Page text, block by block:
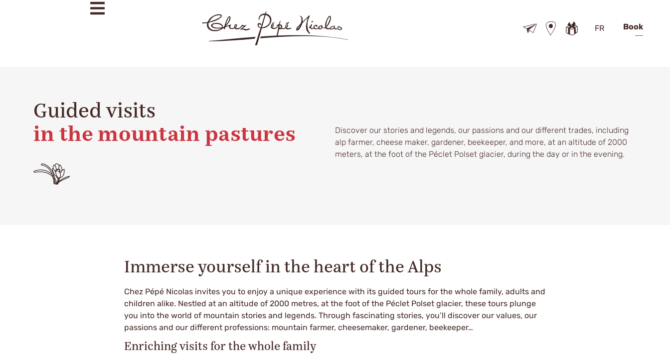
FR Book
Guided visits
in the mountain pastures
Discover our stories and legends, our passions and our different trades, including
alp farmer, cheese maker, gardener, beekeeper, and more, at an altitude of 2000
meters, at the foot of the Péclet Polset glacier, during the day or in the evening.
Immerse yourself in the heart of the Alps
Chez Pépé Nicolas invites you to enjoy a unique experience with its guided tours for the whole family, adults and
children alike. Nestled at an altitude of 2000 metres, at the foot of the Péclet Polset glacier, these tours plunge
you into the world of mountain stories and legends. Through fascinating stories, you’ll discover our values, our
passions and our different professions: mountain farmer, cheesemaker, gardener, beekeeper…
Enriching visits for the whole family